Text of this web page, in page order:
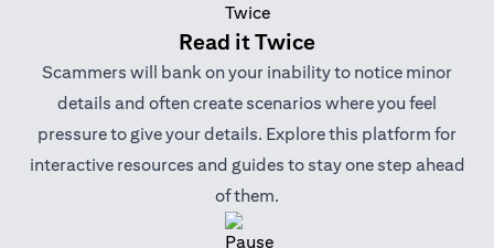
Read it Twice
Scammers will bank on your inability to notice minor
details and often create scenarios where you feel
pressure to give your details. Explore this platform for
interactive resources and guides to stay one step ahead
of them.